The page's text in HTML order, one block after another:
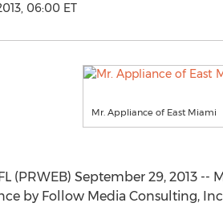
06:00 ET
Mr. Appliance of East Miami
(PRWEB) September 29, 2013
by Follow Media Consulting,